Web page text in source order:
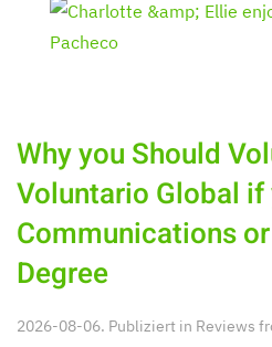
Why you Should
Voluntario Global if
Communications
Degree
2026-08-06. Publiziert in Reviews